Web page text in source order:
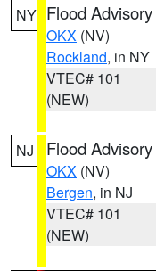
NY Flood Advisory
OKX (NV)
Rockland, in NY
VTEC# 101
(NEW)
NJ Flood Advisory
OKX (NV)
Bergen, in NJ
VTEC# 101
(NEW)